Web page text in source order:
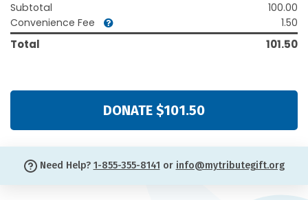
Subtotal
100.00
Convenience Fee
1.50
Total 101.50
DONATE $101.50
Need Help? 1-855-355-8141 or info@mytributegift.org